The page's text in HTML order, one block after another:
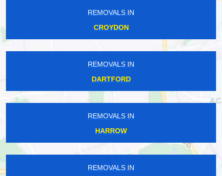
REMOVALS IN
CROYDON
REMOVALS IN
DARTFORD
REMOVALS IN
HARROW
REMOVALS IN